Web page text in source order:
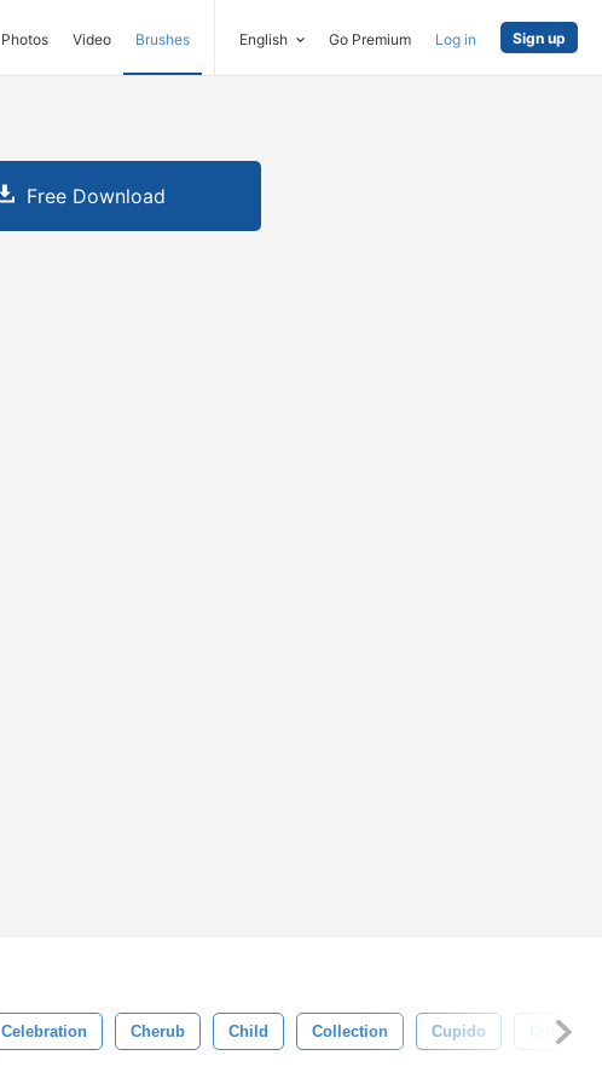
Photos Video Brushes English Go Premium Log in Sign up
Free Download
Celebration Cherub Child Collection Cupido Cute